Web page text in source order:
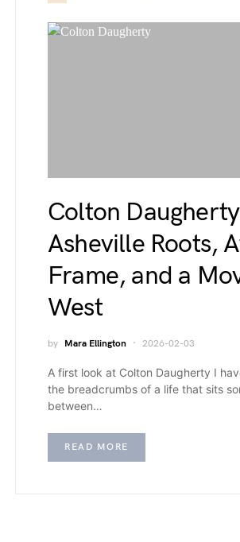
Colton
Asheville Roots,
Frame, and a
West
by Mara Ellington 2026-02-03
A first look at Colton Daugherty I
the breadcrumbs of a life that sits
between…
READ MORE